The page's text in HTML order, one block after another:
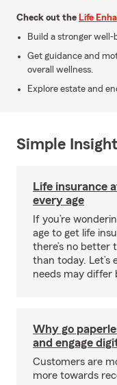
Check out the Life
Build a stronger well-
Get guidance and
overall wellness.
Explore estate and
Simple
Life insurance
every age
If you’re
age to get life
there’s no better
than today. Let’s
needs may differ
Why go
and engage
Customers are
more towards